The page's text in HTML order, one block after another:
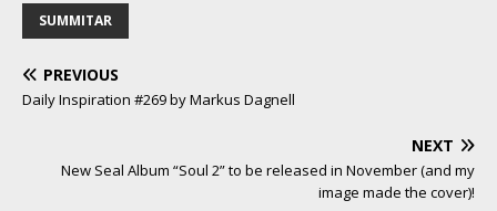
SUMMITAR
PREVIOUS
Daily Inspiration #269 by Markus Dagnell
NEXT
New Seal Album “Soul 2” to be released in November (and my
image made the cover)!